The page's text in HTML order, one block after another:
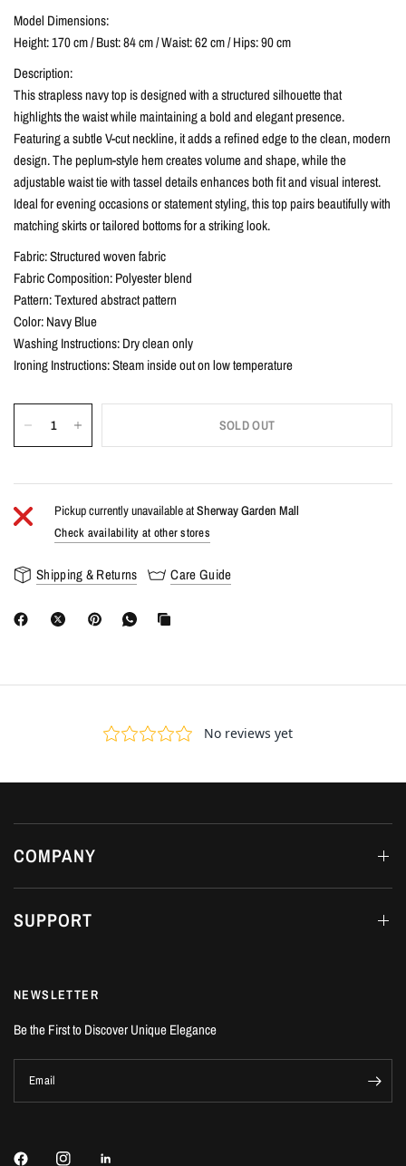
Model Dimensions:
Height: 170 cm / Bust: 84 cm / Waist: 62 cm / Hips: 90 cm
Description:
This strapless navy top is designed with a structured silhouette that
highlights the waist while maintaining a bold and elegant presence.
Featuring a subtle V-cut neckline, it adds a refined edge to the clean, modern
design. The peplum-style hem creates volume and shape, while the
adjustable waist tie with tassel details enhances both fit and visual interest.
Ideal for evening occasions or statement styling, this top pairs beautifully with
matching skirts or tailored bottoms for a striking look.
Fabric: Structured woven fabric
Fabric Composition: Polyester blend
Pattern: Textured abstract pattern
Color: Navy Blue
Washing Instructions: Dry clean only
Ironing Instructions: Steam inside out on low temperature
SOLD OUT
Pickup currently unavailable atSherway Garden Mall
Check availability at other stores
Shipping & Returns Care Guide
COMPANY
SUPPORT
NEWSLETTER
Be the First to Discover Unique Elegance
Email